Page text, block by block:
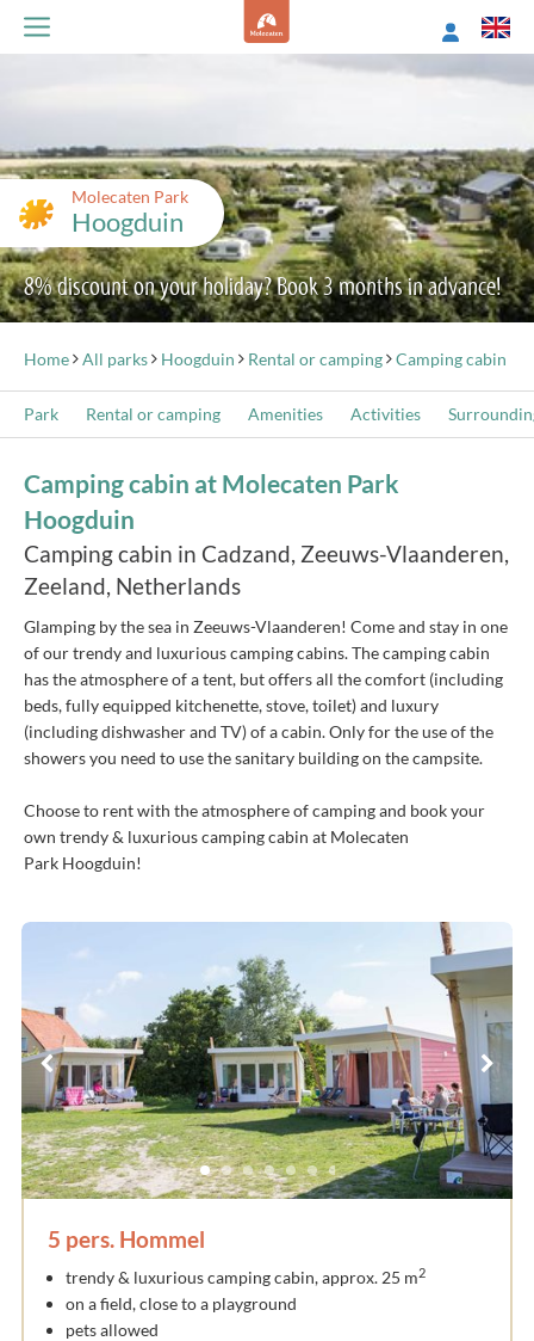
Molecaten Park
Hoogduin
8% discount on your holiday? Book 3 months in advance!
Home All parks Hoogduin Rental or camping Camping cabin
Park Rental or camping Amenities Activities
Camping cabin at Molecaten Park
Hoogduin
Camping cabin in Cadzand, Zeeuws-Vlaanderen,
Zeeland, Netherlands
Glamping by the sea in Zeeuws-Vlaanderen! Come and stay in one
of our trendy and luxurious camping cabins. The camping cabin
has the atmosphere of a tent, but offers all the comfort (including
beds, fully equipped kitchenette, stove, toilet) and luxury
(including dishwasher and TV) of a cabin. Only for the use of the
showers you need to use the sanitary building on the campsite.
Choose to rent with the atmosphere of camping and book your
own trendy & luxurious camping cabin at Molecaten
Park Hoogduin!
5 pers. Hommel
trendy & luxurious camping cabin, approx. 25 m2
on a field, close to a playground
pets allowed